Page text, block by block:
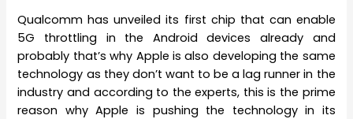
Qualcomm has unveiled its first chip that can enable
5G throttling in the Android devices already and
probably that’s why Apple is also developing the same
technology as they don’t want to be a lag runner in the
industry and according to the experts, this is the prime
reason why Apple is pushing the technology in its